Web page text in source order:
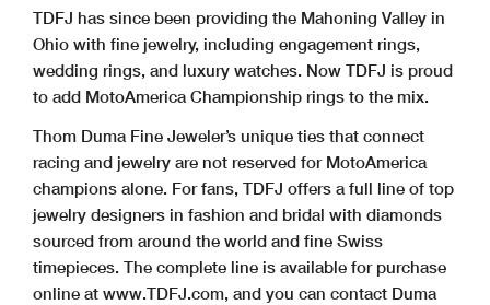
TDFJ has since been providing the Mahoning Valley in
Ohio with fine jewelry, including engagement rings,
wedding rings, and luxury watches. Now TDFJ is proud
to add MotoAmerica Championship rings to the mix.
Thom Duma Fine Jeweler’s unique ties that connect
racing and jewelry are not reserved for MotoAmerica
champions alone. For fans, TDFJ offers a full line of top
jewelry designers in fashion and bridal with diamonds
sourced from around the world and fine Swiss
timepieces. The complete line is available for purchase
online at www.TDFJ.com, and you can contact Duma